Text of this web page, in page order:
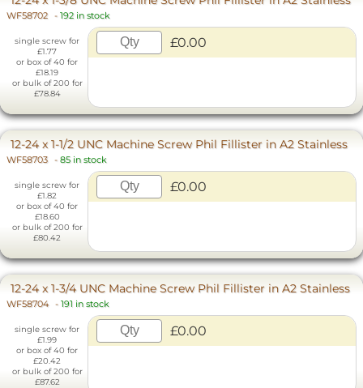
WF58702 - 192 in stock
single screw for
£1.77
or box of 40 for
£18.19
or bulk of 200 for
£78.84
£0.00
12-24 x 1-1/2 UNC Machine Screw Phil Fillister in A2 Stainless
WF58703 - 85 in stock
single screw for
£1.82
or box of 40 for
£18.60
or bulk of 200 for
£80.42
£0.00
12-24 x 1-3/4 UNC Machine Screw Phil Fillister in A2 Stainless
WF58704 - 191 in stock
single screw for
£1.99
or box of 40 for
£20.42
or bulk of 200 for
£87.62
£0.00